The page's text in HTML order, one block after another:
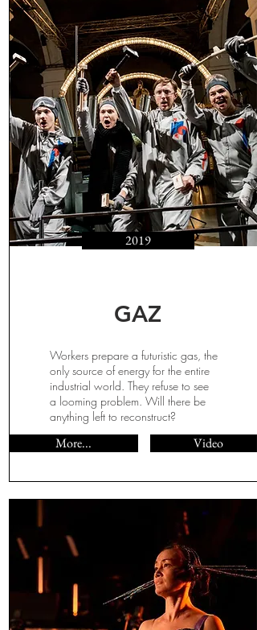
2019
GAZ
Workers prepare a futuristic gas, the
only source of energy for the entire
industrial world. They refuse to see
a looming problem. Will there be
anything left to reconstruct?
More... Video